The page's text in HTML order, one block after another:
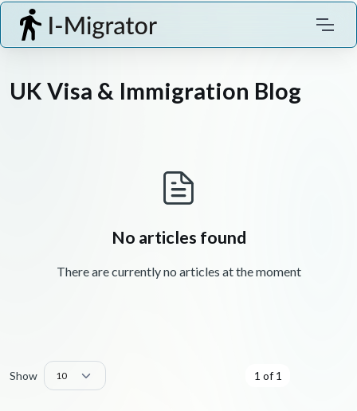
UK Visa & Immigration Blog
No articles found
There are currently no articles at the moment
Show 1 of 1